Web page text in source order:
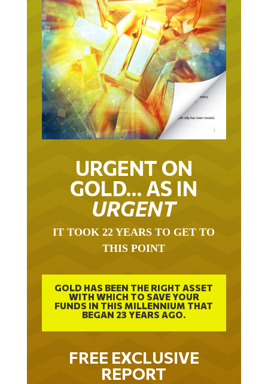
URGENT ON
GOLD… AS IN
URGENT
IT TOOK 22 YEARS TO GET TO
THIS POINT
GOLD HAS BEEN THE RIGHT ASSET
WITH WHICH TO SAVE YOUR
FUNDS IN THIS MILLENNIUM THAT
BEGAN 23 YEARS AGO.
FREE EXCLUSIVE
REPORT